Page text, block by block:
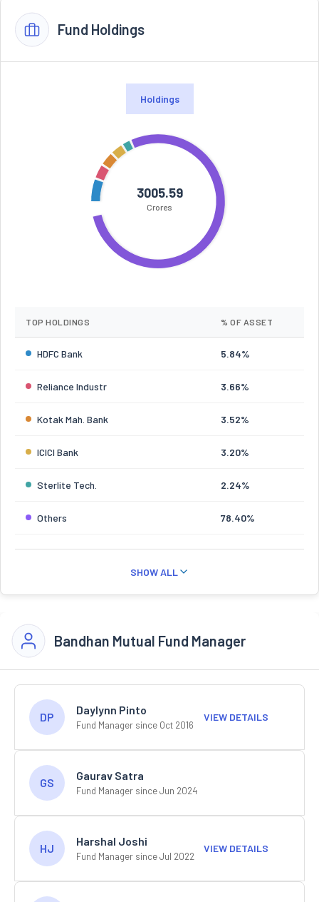
Fund Holdings
Holdings
3005.59
Crores
TOP HOLDINGS % OF ASSET
HDFC Bank 5.84%
Reliance Industr 3.66%
Kotak Mah. Bank 3.52%
ICICI Bank 3.20%
Sterlite Tech. 2.24%
Others 78.40%
SHOW ALL
Bandhan Mutual Fund Manager
DP
Daylynn Pinto
Fund Manager since Oct 2016
VIEW DETAILS
GS
Gaurav Satra
Fund Manager since Jun 2024
HJ
Harshal Joshi
Fund Manager since Jul 2022
VIEW DETAILS